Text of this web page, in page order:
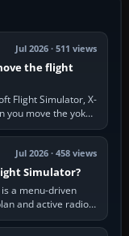
Jul 2026 · 511 views
the flight
Flight Simulator, X-
you move the yoke,
Jul 2026 · 458 views
Simulator?
a menu-driven
and active radio